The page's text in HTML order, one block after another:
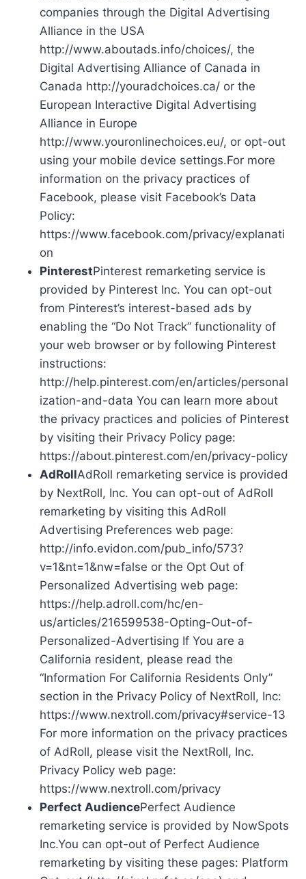
companies through the Digital Advertising
Alliance in the USA
http://www.aboutads.info/choices/, the
Digital Advertising Alliance of Canada in
Canada http://youradchoices.ca/ or the
European Interactive Digital Advertising
Alliance in Europe
http://www.youronlinechoices.eu/, or opt-out
using your mobile device settings.For more
information on the privacy practices of
Facebook, please visit Facebook’s Data
Policy:
https://www.facebook.com/privacy/explanati
on
PinterestPinterest remarketing service is
provided by Pinterest Inc. You can opt-out
from Pinterest’s interest-based ads by
enabling the “Do Not Track” functionality of
your web browser or by following Pinterest
instructions:
http://help.pinterest.com/en/articles/personal
ization-and-data You can learn more about
the privacy practices and policies of Pinterest
by visiting their Privacy Policy page:
https://about.pinterest.com/en/privacy-policy
AdRollAdRoll remarketing service is provided
by NextRoll, Inc. You can opt-out of AdRoll
remarketing by visiting this AdRoll
Advertising Preferences web page:
http://info.evidon.com/pub_info/573?
v=1&nt=1&nw=false or the Opt Out of
Personalized Advertising web page:
https://help.adroll.com/hc/en-
us/articles/216599538-Opting-Out-of-
Personalized-Advertising If You are a
California resident, please read the
“Information For California Residents Only”
section in the Privacy Policy of NextRoll, Inc:
https://www.nextroll.com/privacy#service-13
For more information on the privacy practices
of AdRoll, please visit the NextRoll, Inc.
Privacy Policy web page:
https://www.nextroll.com/privacy
Perfect AudiencePerfect Audience
remarketing service is provided by NowSpots
Inc.You can opt-out of Perfect Audience
remarketing by visiting these pages: Platform